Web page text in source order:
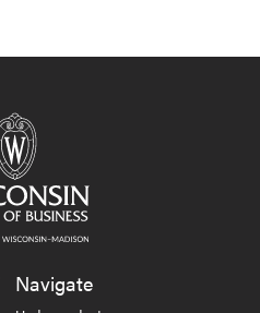
Navigate